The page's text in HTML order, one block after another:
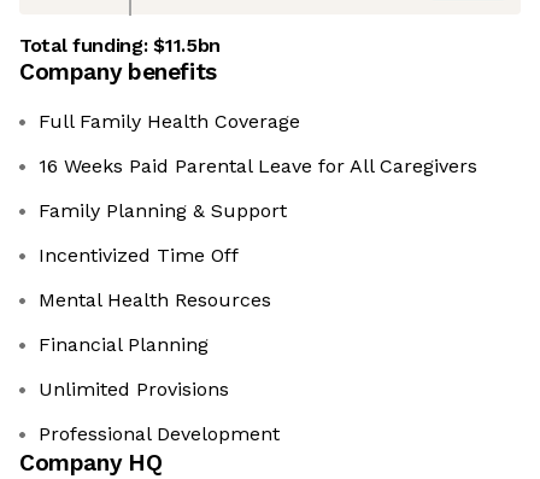
Total funding:$11.5bn
Company benefits
Full Family Health Coverage
16 Weeks Paid Parental Leave for All Caregivers
Family Planning & Support
Incentivized Time Off
Mental Health Resources
Financial Planning
Unlimited Provisions
Professional Development
Company HQ